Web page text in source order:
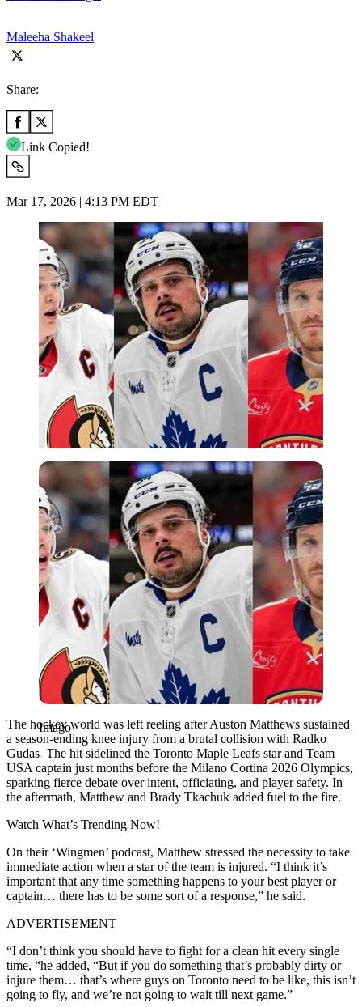
Maleeha Shakeel
Share:
Link Copied!
Mar 17, 2026 | 4:13 PM EDT
Imago
Imago
The hockey world was left reeling after Auston Matthews sustained
a season-ending knee injury from a brutal collision with Radko
Gudas. The hit sidelined the Toronto Maple Leafs star and Team
USA captain just months before the Milano Cortina 2026 Olympics,
sparking fierce debate over intent, officiating, and player safety. In
the aftermath, Matthew and Brady Tkachuk added fuel to the fire.
Watch What’s Trending Now!
On their ‘Wingmen’ podcast, Matthew stressed the necessity to take
immediate action when a star of the team is injured. “I think it’s
important that any time something happens to your best player or
captain… there has to be some sort of a response,” he said.
ADVERTISEMENT
“I don’t think you should have to fight for a clean hit every single
time, “he added, “But if you do something that’s probably dirty or
injure them… that’s where guys on Toronto need to be like, this isn’t
going to fly, and we’re not going to wait till next game.”